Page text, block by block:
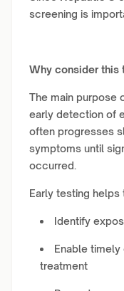
screening is
Why consider this
The main purpose
early detection of
often progresses
symptoms until
occurred.
Early testing helps
Identify
Enable
treatment